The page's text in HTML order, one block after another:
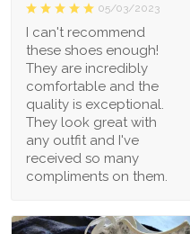
05/03/2023
I can't recommend
these shoes enough!
They are incredibly
comfortable and the
quality is exceptional.
They look great with
any outfit and I've
received so many
compliments on them.